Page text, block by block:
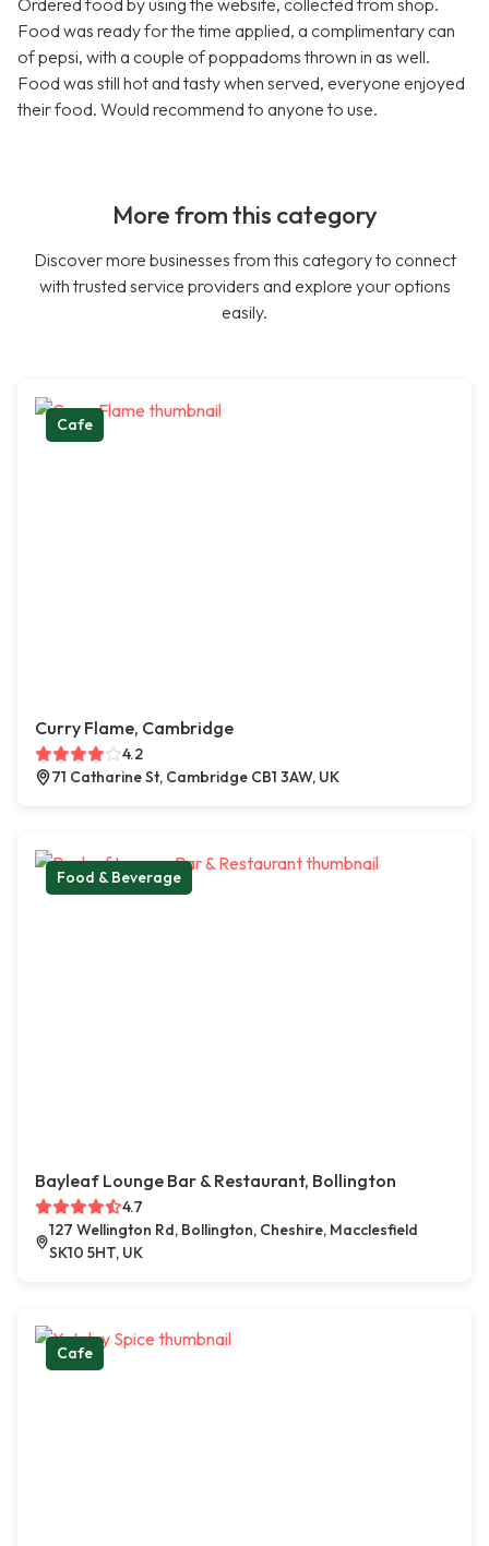
Ordered food by using the website, collected from shop.
Food was ready for the time applied, a complimentary can
of pepsi, with a couple of poppadoms thrown in as well.
Food was still hot and tasty when served, everyone enjoyed
their food. Would recommend to anyone to use.
More from this category
Discover more businesses from this category to connect
with trusted service providers and explore your options
easily.
Cafe
Curry Flame, Cambridge
4.2
71 Catharine St, Cambridge CB1 3AW, UK
Food & Beverage
Bayleaf Lounge Bar & Restaurant, Bollington
4.7
127 Wellington Rd, Bollington, Cheshire, Macclesfield
SK10 5HT, UK
Cafe